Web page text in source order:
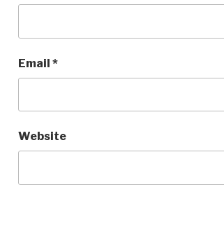
Email *
Website